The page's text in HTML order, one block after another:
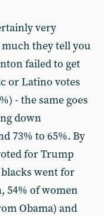
very
they tell you
failed to get
or Latino votes
- the same goes
down
73% to 65%. By
for Trump
went for
54% of women
Obama) and